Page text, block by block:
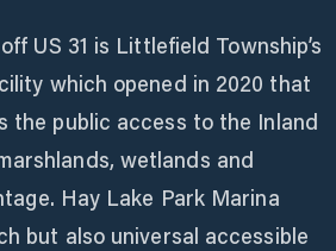
US 31 is Littlefield Township’s
which opened in 2020 that
the public access to the Inland
wetlands and
Hay Lake Park Marina
but also universal accessible